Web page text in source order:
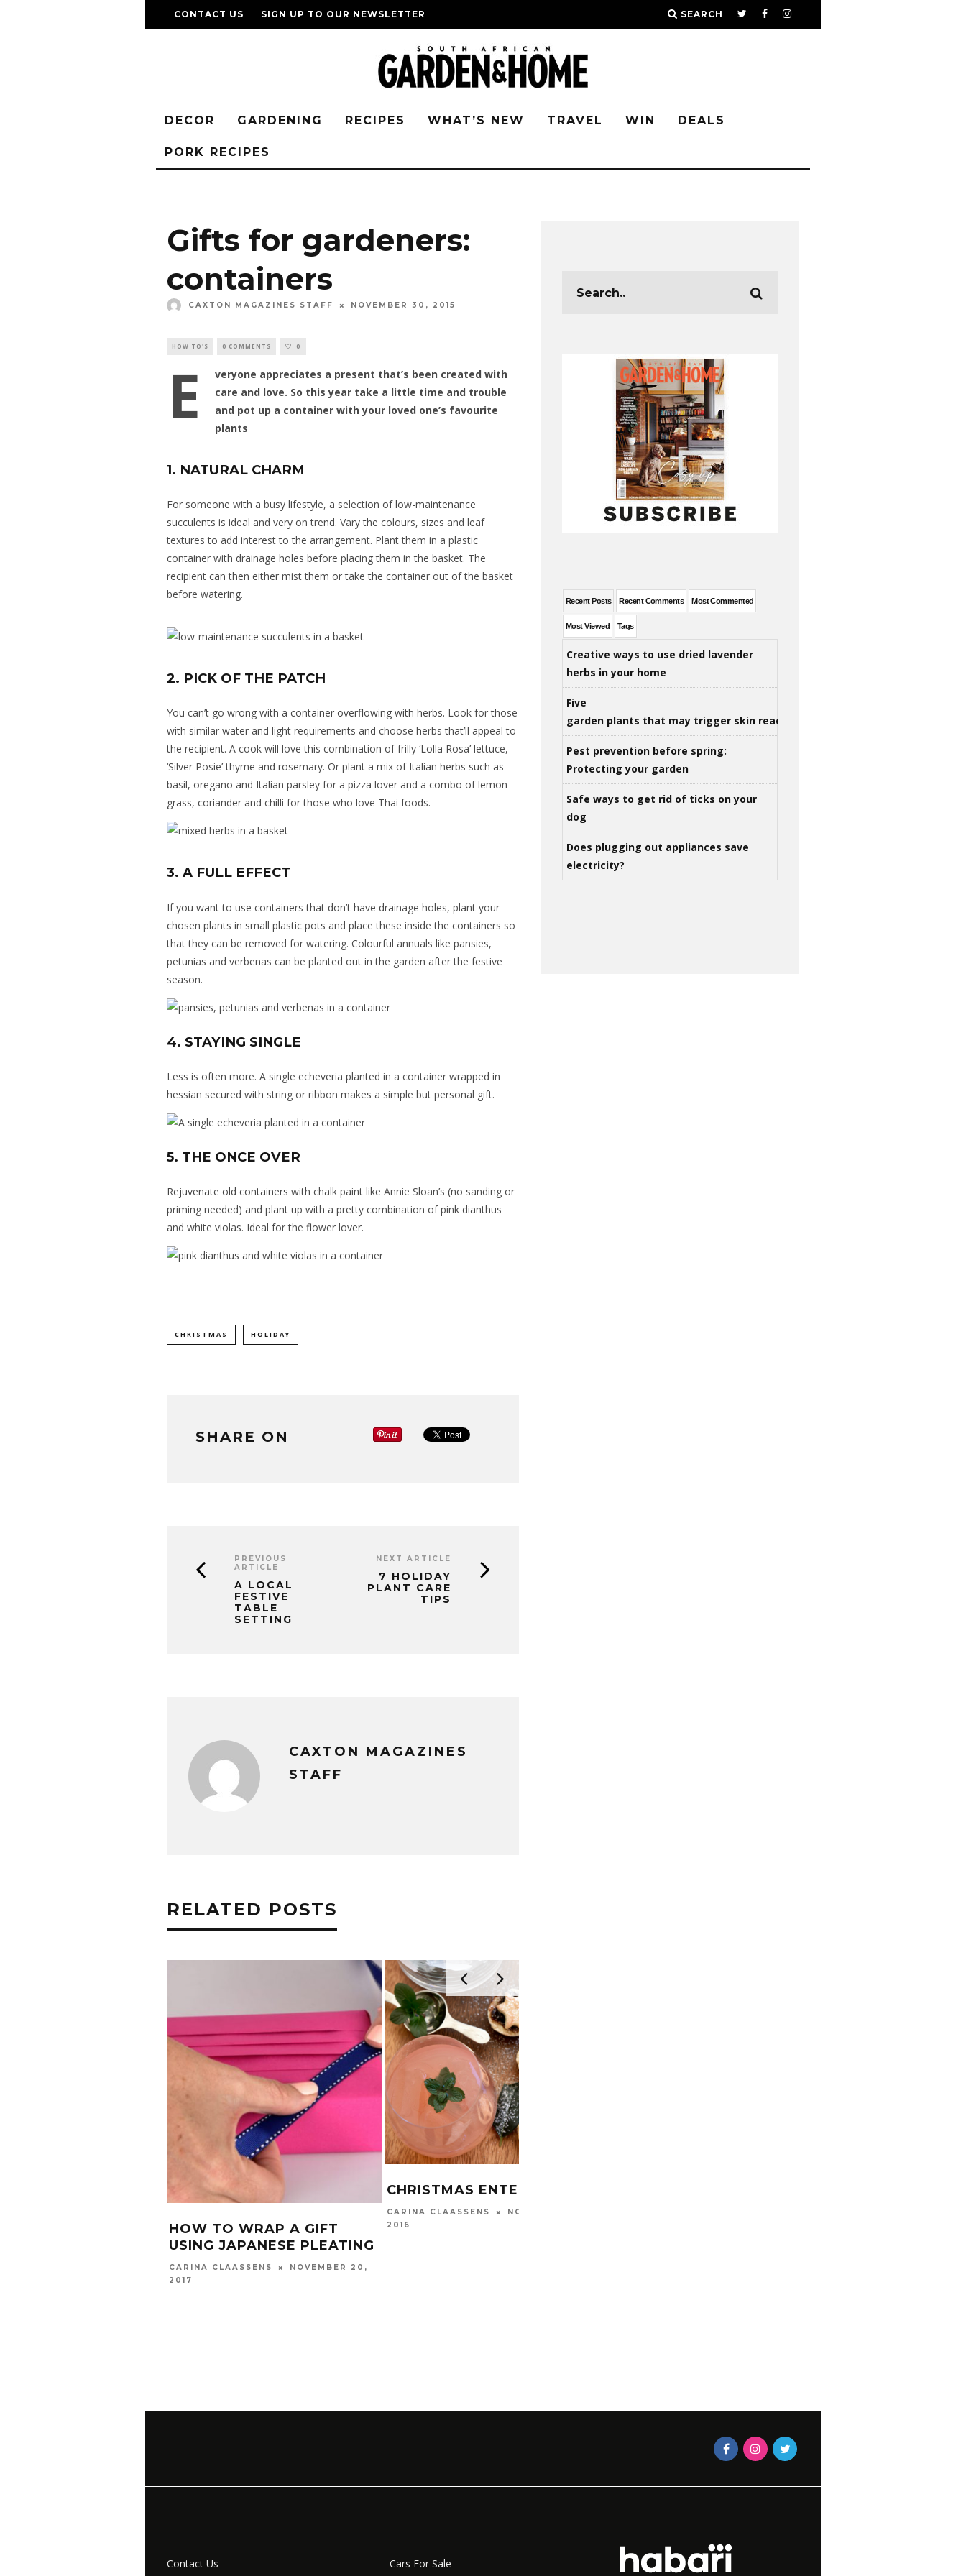
CONTACT US SIGN UP TO OUR NEWSLETTER SEARCH
DECOR GARDENING RECIPES WHAT’S NEW TRAVEL WIN DEALS
PORK RECIPES
Gifts for gardeners:
containers
CAXTON MAGAZINES STAFF NOVEMBER 30, 2015
HOW TO'S 0 COMMENTS 0
E
veryone appreciates a present that’s been created with
care and love. So this year take a little time and trouble
and pot up a container with your loved one’s favourite
plants
1. NATURAL CHARM
For someone with a busy lifestyle, a selection oflow-maintenance
succulents is ideal and very on trend. Vary the colours, sizes and leaf
textures to add interest to the arrangement. Plant them in a plastic
container with drainage holes before placing them in the basket. The
recipient can then either mist them or take the container out of the basket
before watering.
2. PICK OF THE PATCH
You can’t go wrong with a container overflowing with herbs. Look for those
with similar water and light requirements and choose herbs that’ll appeal to
the recipient. A cook will love this combination of frilly ‘Lolla Rosa’ lettuce,
‘Silver Posie’ thyme and rosemary. Or plant a mix of Italian herbs such as
basil, oregano and Italian parsley for a pizza lover and a combo of lemon
grass, coriander and chilli for those who love Thai foods.
3. A FULL EFFECT
If you want to use containers that don’t have drainage holes, plant your
chosen plants in small plastic pots and place these inside the containers so
that they can be removed for watering. Colourful annuals like pansies,
petunias and verbenas can be planted out in the garden after the festive
season.
4. STAYING SINGLE
Less is often more. A single echeveria planted in a container wrapped in
hessian secured with string or ribbon makes a simple but personal gift.
5. THE ONCE OVER
Rejuvenate old containers with chalk paint like Annie Sloan’s (no sanding or
priming needed) and plant up with a pretty combination of pink dianthus
and white violas. Ideal for the flower lover.
CHRISTMAS HOLIDAY
SHARE ON
PREVIOUS
ARTICLE
A LOCAL
FESTIVE
TABLE
SETTING
NEXT ARTICLE
7 HOLIDAY
PLANT CARE
TIPS
CAXTON MAGAZINES
STAFF
RELATED POSTS
HOW TO WRAP A GIFT
USING JAPANESE PLEATING
CARINA CLAASSENS
NOVEMBER 20,
2017
CHRISTMAS ENTERTAINING
CARINA CLAASSENS
NOVEMBER 21,
2016
Recent Posts Recent Comments Most Commented
Most Viewed Tags
Creative ways to use dried lavender
herbs in your home
Five
garden plants that may trigger skin reactions
Pest prevention before spring:
Protecting your garden
Safe ways to get rid of ticks on your
dog
Does plugging out appliances save
electricity?
Contact Us
Cars For Sale